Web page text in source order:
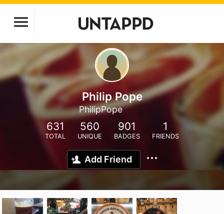
Philip Pope
PhilipPope
631
TOTAL
560
UNIQUE
901
BADGES
1
FRIENDS
Add Friend